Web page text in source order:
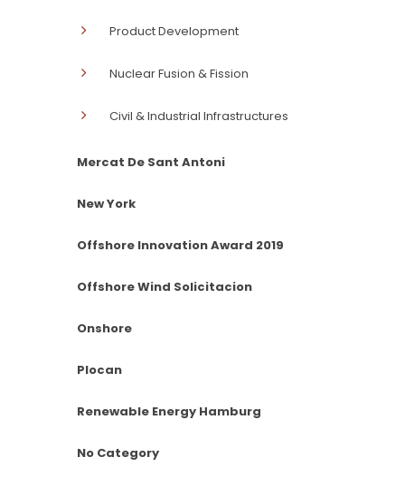
Product Development
Nuclear Fusion & Fission
Civil & Industrial Infrastructures
Mercat De Sant Antoni
New York
Offshore Innovation Award 2019
Offshore Wind Solicitacion
Onshore
Plocan
Renewable Energy Hamburg
No Category